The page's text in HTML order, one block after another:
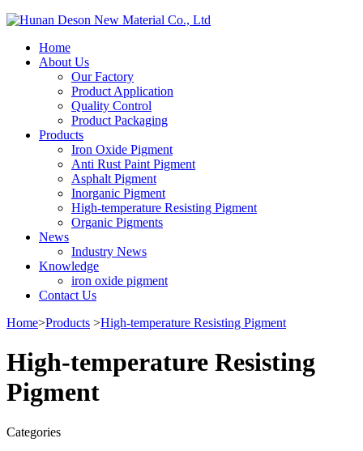
Home
About Us
Our Factory
Product Application
Quality Control
Product Packaging
Products
Iron Oxide Pigment
Anti Rust Paint Pigment
Asphalt Pigment
Inorganic Pigment
High-temperature Resisting Pigment
Organic Pigments
News
Industry News
Knowledge
iron oxide pigment
Contact Us
Home>Products >High-temperature Resisting Pigment
High-temperature Resisting
Pigment
Categories